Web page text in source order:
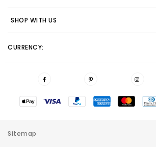
SHOP WITH US
CURRENCY:
Sitemap